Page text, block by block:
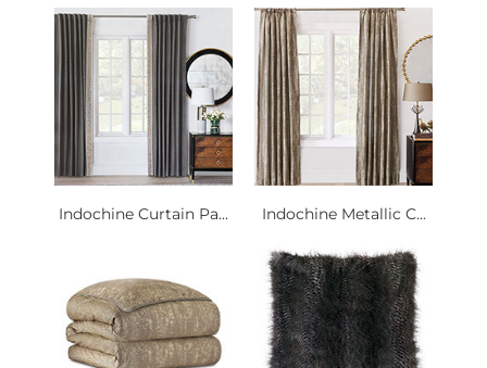
Indochine Curtain Pa... Indochine Metallic C...